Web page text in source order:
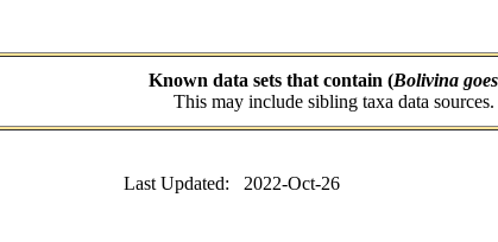
Known data sets that contain (Bolivina
This may include sibling taxa data sources.
Last Updated: 2022-Oct-26